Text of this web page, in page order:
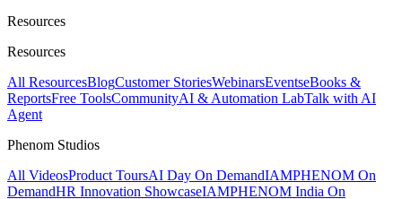
Resources
Resources
All ResourcesBlogCustomer StoriesWebinarsEventseBooks &
ReportsFree ToolsCommunityAI & Automation LabTalk with AI
Agent
Phenom Studios
All VideosProduct ToursAI Day On DemandIAMPHENOM On
DemandHR Innovation ShowcaseIAMPHENOM India On